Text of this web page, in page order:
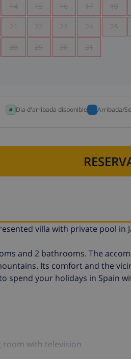
14 15 16 17 18
21 22 23 24 25
28 29 30 31
Dia d'arribada disponible Arribada/
villa with private pool in
and 2 bathrooms. The
Its comfort and the
spend your holidays in Spain
with television